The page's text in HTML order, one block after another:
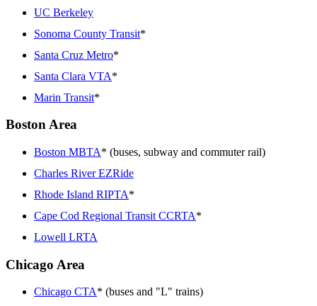
UC Berkeley
Sonoma County Transit*
Santa Cruz Metro*
Santa Clara VTA*
Marin Transit*
Boston Area
Boston MBTA* (buses, subway and commuter rail)
Charles River EZRide
Rhode Island RIPTA*
Cape Cod Regional Transit CCRTA*
Lowell LRTA
Chicago Area
Chicago CTA* (buses and "L" trains)